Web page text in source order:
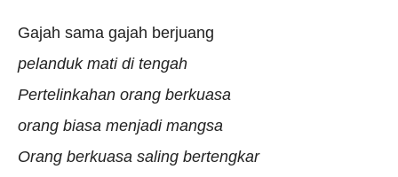
Gajah sama gajah berjuang
pelanduk mati di tengah
Pertelinkahan orang berkuasa
orang biasa menjadi mangsa
Orang berkuasa saling bertengkar